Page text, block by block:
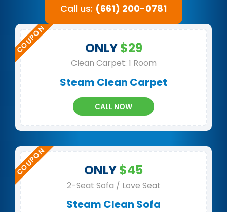
Call us: (661) 200-0781
ONLY$29
Clean Carpet: 1 Room
Steam Clean Carpet
CALL NOW
ONLY$45
2-Seat Sofa / Love Seat
Steam Clean Sofa